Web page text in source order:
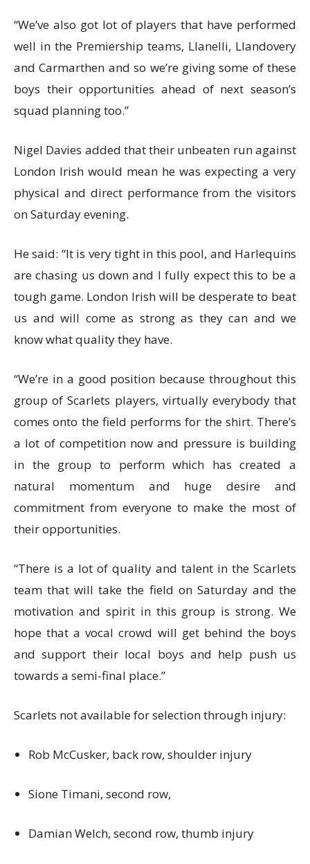
“We’ve also got lot of players that have performed
well in the Premiership teams, Llanelli, Llandovery
and Carmarthen and so we’re giving some of these
boys their opportunities ahead of next season’s
squad planning too.”
Nigel Davies added that their unbeaten run against
London Irish would mean he was expecting a very
physical and direct performance from the visitors
on Saturday evening.
He said: “It is very tight in this pool, and Harlequins
are chasing us down and I fully expect this to be a
tough game. London Irish will be desperate to beat
us and will come as strong as they can and we
know what quality they have.
“We’re in a good position because throughout this
group of Scarlets players, virtually everybody that
comes onto the field performs for the shirt. There’s
a lot of competition now and pressure is building
in the group to perform which has created a
natural momentum and huge desire and
commitment from everyone to make the most of
their opportunities.
“There is a lot of quality and talent in the Scarlets
team that will take the field on Saturday and the
motivation and spirit in this group is strong. We
hope that a vocal crowd will get behind the boys
and support their local boys and help push us
towards a semi-final place.”
Scarlets not available for selection through injury:
Rob McCusker, back row, shoulder injury
Sione Timani, second row,
Damian Welch, second row, thumb injury